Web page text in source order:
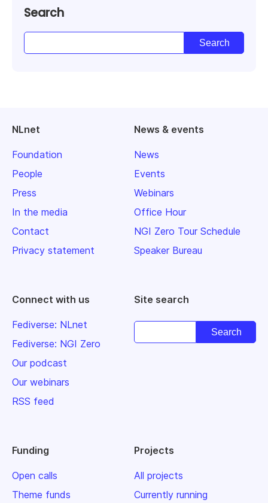
Search
NLnet
Foundation
People
Press
In the media
Contact
Privacy statement
News & events
News
Events
Webinars
Office Hour
NGI Zero Tour Schedule
Speaker Bureau
Connect with us
Fediverse: NLnet
Fediverse: NGI Zero
Our podcast
Our webinars
RSS feed
Site search
Funding
Open calls
Theme funds
Projects
All projects
Currently running